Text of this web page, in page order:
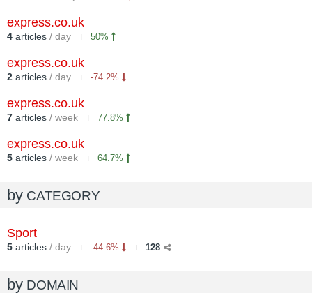
express.co.uk
4 articles / day 50%
express.co.uk
2 articles / day -74.2%
express.co.uk
7 articles / week 77.8%
express.co.uk
5 articles / week 64.7%
by CATEGORY
Sport
5 articles / day -44.6% 128
by DOMAIN